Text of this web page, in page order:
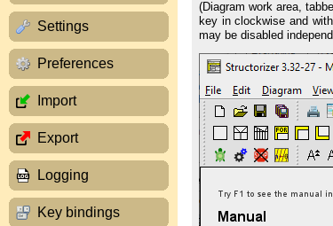
Settings
Preferences
Import
Export
Logging
Key bindings
(Diagram work area,
key in clockwise and
may be disabled